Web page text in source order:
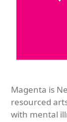
Magenta is
resourced
with mental